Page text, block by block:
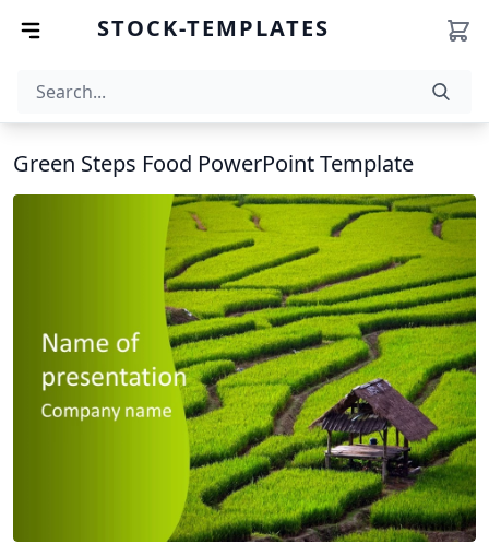
STOCK-TEMPLATES
Green Steps Food PowerPoint Template